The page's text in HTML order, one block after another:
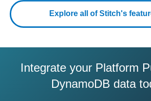
Explore all of Stitch's
Integrate your Platform
DynamoDB data